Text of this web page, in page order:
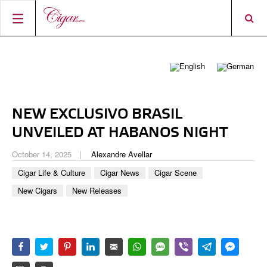
BEST BUY
RATINGS
TOP 25 CIGARS
PORTRAITS & INTERVIEWS
VINTAGE & HISTORY
TRAVEL & COUNTRIES
ABOUT CIGAR JOURNAL
CONTRIBUTORS
TASTING PANEL
CONNECT
CIGAR SHOP FINDER
DIGITAL JOURNAL
ACCOUNT
NEW EXCLUSIVO BRASIL
UNVEILED AT HABANOS NIGHT
October 14, 2025
Alexandre Avellar
Cigar Life & Culture
Cigar News
Cigar Scene
New Cigars
New Releases